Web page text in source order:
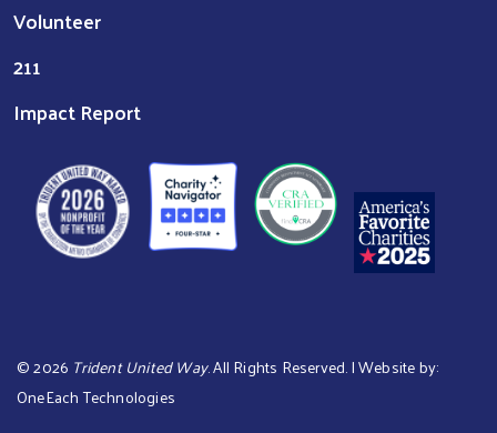
Volunteer
211
Impact Report
©2026 Trident United Way. All Rights Reserved. | Website by:
OneEach Technologies